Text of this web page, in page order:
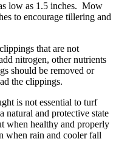
low as 1.5 inches. Mow
to encourage tillering and
that are not
nitrogen, other nutrients
should be removed or
the clippings.
is not essential to turf
natural and protective state
when healthy and properly
when rain and cooler fall